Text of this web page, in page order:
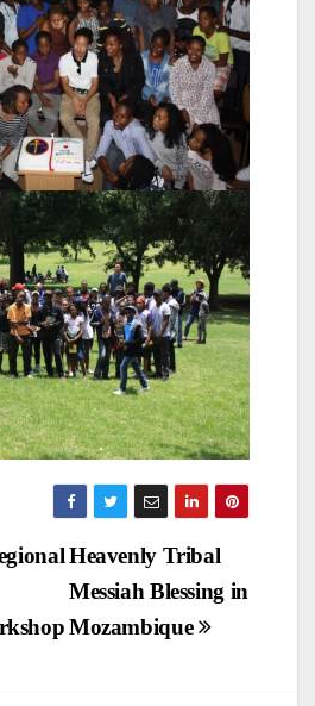
Heavenly Tribal
Messiah Blessing in
Mozambique